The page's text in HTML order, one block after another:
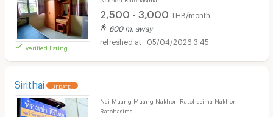
verified listing
2,500 - 3,000 THB/month
600 m. away
05/04/2026 3:45
Sirithai UPDATE !
Nai Muang Muang Nakhon Ratchasima Nakhon
Ratchasima